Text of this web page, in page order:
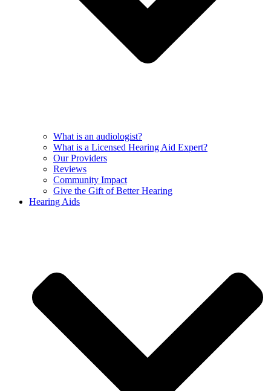
What is an audiologist?
What is a Licensed Hearing Aid Expert?
Our Providers
Reviews
Community Impact
Give the Gift of Better Hearing
Hearing Aids